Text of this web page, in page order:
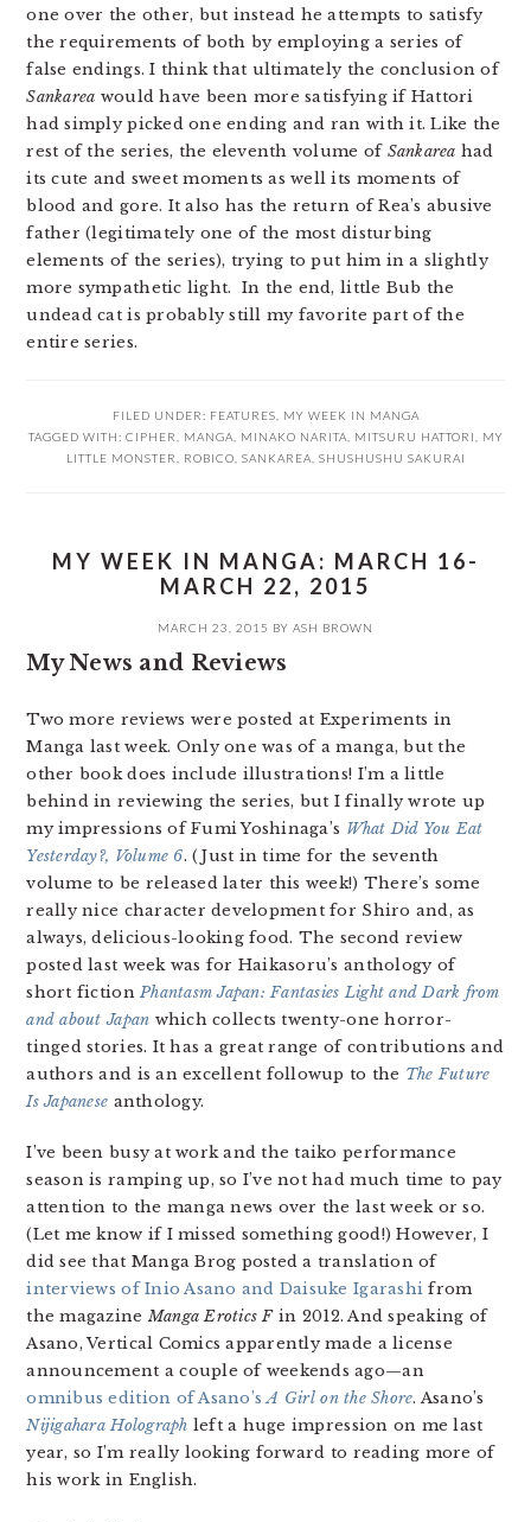
one over the other, but instead he attempts to satisfy
the requirements of both by employing a series of
false endings. I think that ultimately the conclusion of
Sankarea would have been more satisfying if Hattori
had simply picked one ending and ran with it. Like the
rest of the series, the eleventh volume of Sankarea had
its cute and sweet moments as well its moments of
blood and gore. It also has the return of Rea’s abusive
father (legitimately one of the most disturbing
elements of the series), trying to put him in a slightly
more sympathetic light. In the end, little Bub the
undead cat is probably still my favorite part of the
entire series.
FILED UNDER: FEATURES
MY WEEK IN MANGA
TAGGED WITH: CIPHER MANGA MINAKO NARITA MITSURU HATTORI
MY
LITTLE MONSTER
ROBICO SANKAREA SHUSHUSHU SAKURAI
MY WEEK IN MANGA: MARCH 16-
MARCH 22, 2015
MARCH 23, 2015 BY ASH BROWN
My News and Reviews
Two more reviews were posted at Experiments in
Manga last week. Only one was of a manga, but the
other book does include illustrations! I’m a little
behind in reviewing the series, but I finally wrote up
my impressions of Fumi Yoshinaga’s What Did You Eat
Yesterday?, Volume 6. (Just in time for the seventh
volume to be released later this week!) There’s some
really nice character development for Shiro and, as
always, delicious-looking food. The second review
posted last week was for Haikasoru’s anthology of
short fictionPhantasm Japan: Fantasies Light and Dark from
and about Japan which collects twenty-one horror-
tinged stories. It has a great range of contributions and
authors and is an excellent followup to the The Future
Is Japanese anthology.
I’ve been busy at work and the taiko performance
season is ramping up, so I’ve not had much time to pay
attention to the manga news over the last week or so.
(Let me know if I missed something good!) However, I
did see that Manga Brog posted a translation of
interviews of Inio Asano and Daisuke Igarashi from
the magazineManga Erotics Fin 2012. And speaking of
Asano, Vertical Comics apparently made a license
announcement a couple of weekends ago—an
omnibus edition of Asano’sA Girl on the Shore. Asano’s
Nijigahara Holograph left a huge impression on me last
year, so I’m really looking forward to reading more of
his work in English.